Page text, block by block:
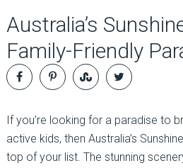
Australia’s
Family-Friendly
If you’re looking for a paradise to
active kids, then Australia’s
top of your list. The stunning